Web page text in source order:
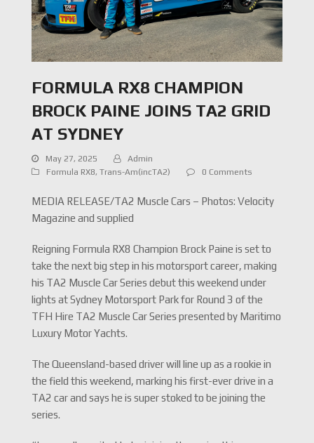
FORMULA RX8 CHAMPION
BROCK PAINE JOINS TA2 GRID
AT SYDNEY
May 27, 2025
Admin
Formula RX8, Trans-Am(incTA2) 0 Comments
MEDIA RELEASE/TA2 Muscle Cars – Photos: Velocity
Magazine and supplied
Reigning Formula RX8 Champion Brock Paine is set to
take the next big step in his motorsport career, making
his TA2 Muscle Car Series debut this weekend under
lights at Sydney Motorsport Park for Round 3 of the
TFH Hire TA2 Muscle Car Series presented by Maritimo
Luxury Motor Yachts.
The Queensland-based driver will line up as a rookie in
the field this weekend, marking his first-ever drive in a
TA2 car and says he is super stoked to be joining the
series.